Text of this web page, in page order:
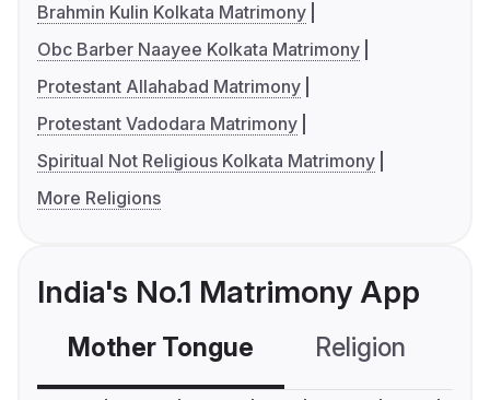
Brahmin Kulin Kolkata Matrimony
Obc Barber Naayee Kolkata Matrimony
Protestant Allahabad Matrimony
Protestant Vadodara Matrimony
Spiritual Not Religious Kolkata Matrimony
More Religions
India's No.1 Matrimony App
Mother Tongue Religion